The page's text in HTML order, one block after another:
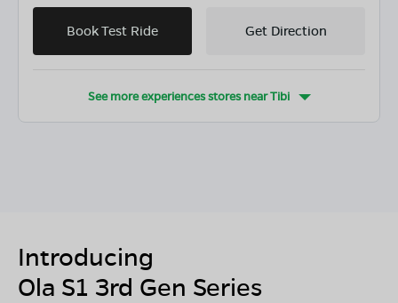
Book Test Ride Get Direction
See more experiences stores nearTibi
Introducing
Ola S1 3rd Gen Series